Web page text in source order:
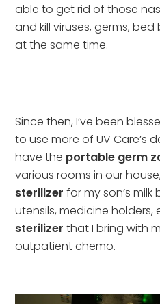
able to get rid of those
and kill viruses, germs,
at the same time.
Since then, I’ve been
to use more of UV Care’s
have the portable germ
various rooms in our
sterilizer for my son’s
utensils, medicine holders,
sterilizer that I bring with
outpatient chemo.